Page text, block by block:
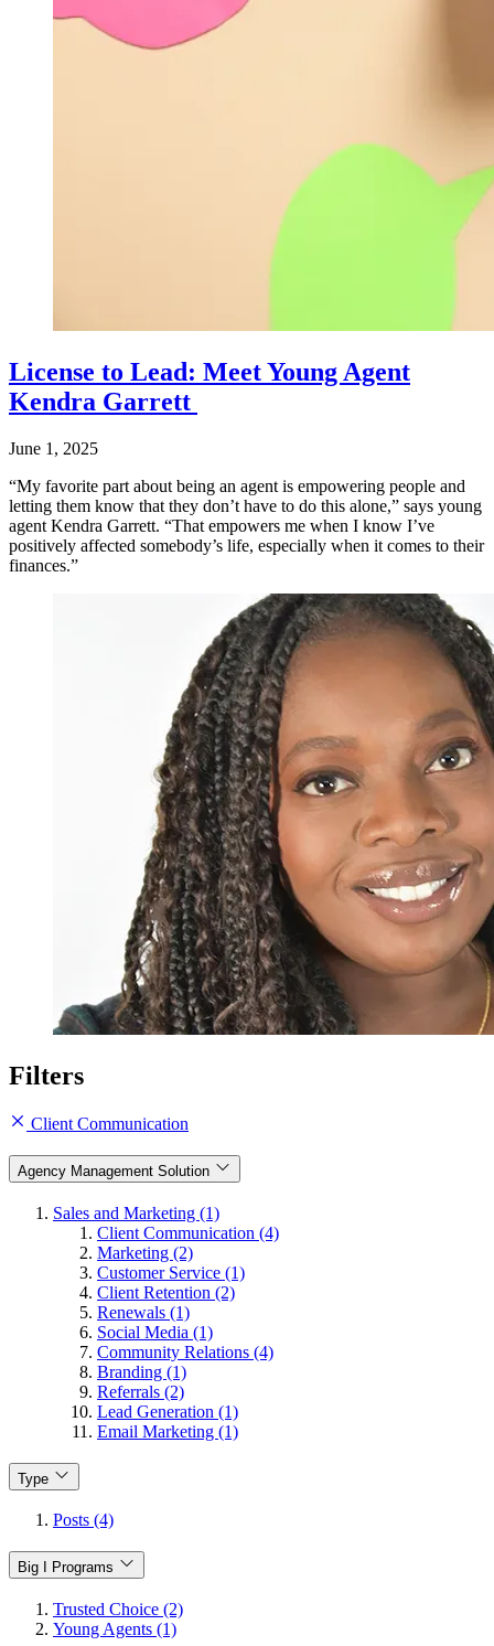
License to Lead: Meet Young Agent
Kendra Garrett
June 1, 2025
“My favorite part about being an agent is empowering people and
letting them know that they don’t have to do this alone,” says young
agent Kendra Garrett. “That empowers me when I know I’ve
positively affected somebody’s life, especially when it comes to their
finances.”
Filters
Client Communication
Agency Management Solution
Sales and Marketing (1)
Client Communication (4)
Marketing (2)
Customer Service (1)
Client Retention (2)
Renewals (1)
Social Media (1)
Community Relations (4)
Branding (1)
Referrals (2)
Lead Generation (1)
Email Marketing (1)
Type
Posts (4)
Big I Programs
Trusted Choice (2)
Young Agents (1)